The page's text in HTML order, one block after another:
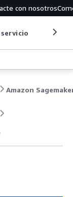
con nosotros
servicio